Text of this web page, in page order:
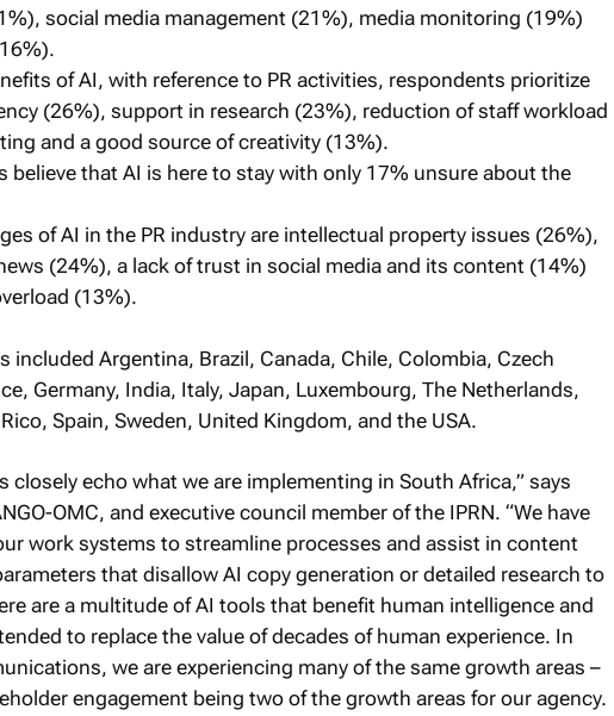
social media management (21%), media monitoring (19%)
of AI, with reference to PR activities, respondents prioritize
(26%), support in research (23%), reduction of staff workload
and a good source of creativity (13%).
believe that AI is here to stay with only 17% unsure about the
of AI in the PR industry are intellectual property issues (26%),
(24%), a lack of trust in social media and its content (14%)
(13%).
included Argentina, Brazil, Canada, Chile, Colombia, Czech
Germany, India, Italy, Japan, Luxembourg, The Netherlands,
Spain, Sweden, United Kingdom, and the USA.
closely echo what we are implementing in South Africa,” says
OMC, and executive council member of the IPRN. “We have
work systems to streamline processes and assist in content
that disallow AI copy generation or detailed research to
are a multitude of AI tools that benefit human intelligence and
to replace the value of decades of human experience. In
we are experiencing many of the same growth areas –
engagement being two of the growth areas for our agency.